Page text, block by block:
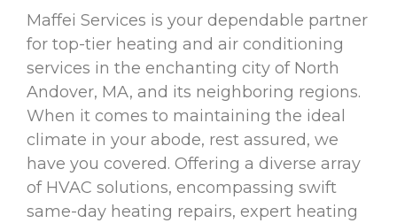
Maffei Services is your dependable partner
for top-tier heating and air conditioning
services in the enchanting city of North
Andover, MA, and its neighboring regions.
When it comes to maintaining the ideal
climate in your abode, rest assured, we
have you covered. Offering a diverse array
of HVAC solutions, encompassing swift
same-day heating repairs, expert heating